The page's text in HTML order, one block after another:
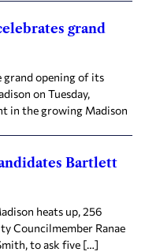
grand
grand opening of its
on Tuesday,
in the growing Madison
Bartlett
heats up, 256
Councilmember Ranae
to ask five […]